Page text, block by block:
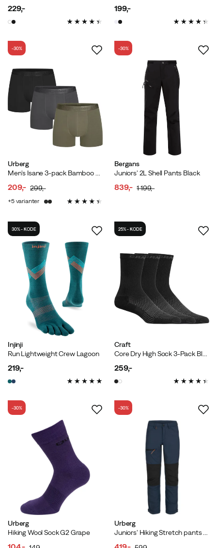
price
229,-
price
199,-
Urberg
Men's Isane 3-pack Bamboo Boxers Grey/Black/Green
-30%
discounted
209,-
original
299,-
5 varianter
Bergans
Juniors' 2L Shell Pants Black
-30%
839,- 1 199,-
Injinji
Run Lightweight Crew Lagoon
30% - KODE
price
219,-
Craft
Core Dry High Sock 3-Pack Black
25% - KODE
price
259,-
Urberg
Hiking Wool Sock G2 Grape
-30%
Urberg
Juniors' Hiking Stretch pants Midnight Navy
-30%